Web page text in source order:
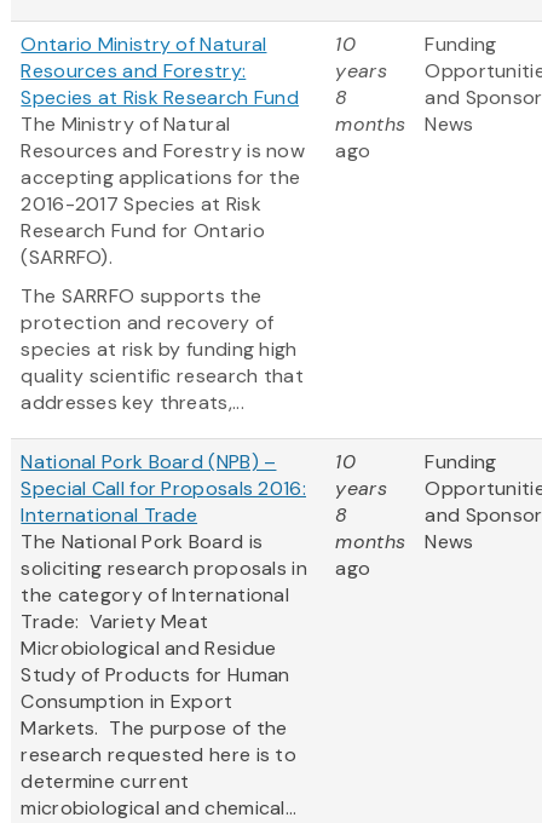
Ontario Ministry of Natural
Resources and Forestry:
Species at Risk Research Fund
The Ministry of Natural
Resources and Forestry is now
accepting applications for the
2016-2017 Species at Risk
Research Fund for Ontario
(SARRFO).
The SARRFO supports the
protection and recovery of
species at risk by funding high
quality scientific research that
addresses key threats,...
10
years
8
months
ago
Funding
and Sponsor
News
National Pork Board (NPB) –
Special Call for Proposals 2016:
International Trade
The National Pork Board is
soliciting research proposals in
the category of International
Trade: Variety Meat
Microbiological and Residue
Study of Products for Human
Consumption in Export
Markets. The purpose of the
research requested here is to
determine current
microbiological and chemical...
10
years
8
months
ago
Funding
and Sponsor
News